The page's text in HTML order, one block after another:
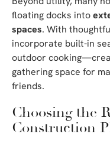
floating docks into
spaces. With
incorporate built-in
outdoor
gathering space for
friends.
Choosing the
Construction